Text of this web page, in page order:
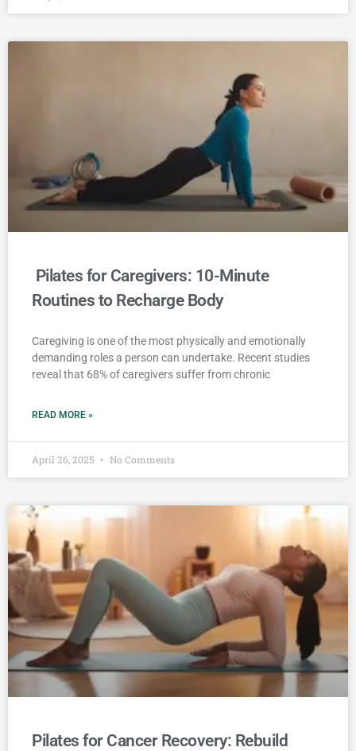
Pilates for Caregivers: 10-Minute
Routines to Recharge Body
Caregiving is one of the most physically and emotionally
demanding roles a person can undertake. Recent studies
reveal that 68% of caregivers suffer from chronic
READ MORE »
April 26, 2025 No Comments
Pilates for Cancer Recovery: Rebuild